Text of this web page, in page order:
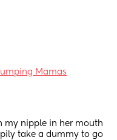
Mamas
my nipple in her mouth
take a dummy to go